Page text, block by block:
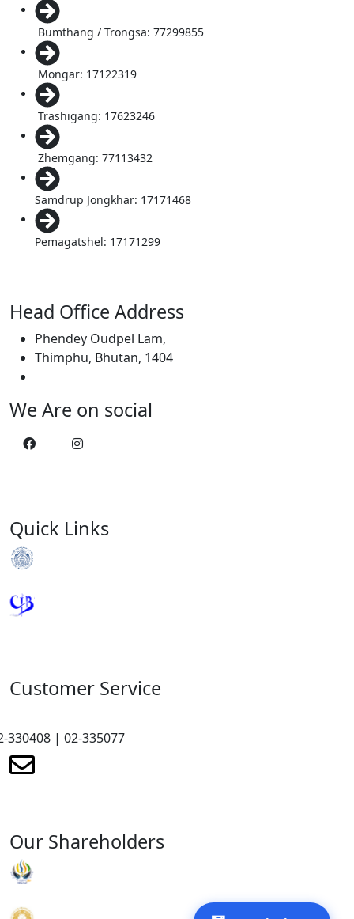
Bumthang / Trongsa: 77299855
Mongar: 17122319
Trashigang: 17623246
Zhemgang: 77113432
Samdrup Jongkhar: 17171468
Pemagatshel: 17171299
Head Office Address
Phendey Oudpel Lam,
Thimphu, Bhutan, 1404
We Are on social
Quick Links
Customer Service
330408 | 02-335077
Our Shareholders